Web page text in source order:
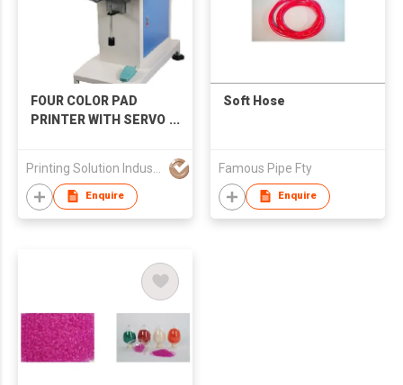
FOUR COLOR PAD
PRINTER WITH SERVO
Enquire
Soft Hose
Famous Pipe Fty
Enquire